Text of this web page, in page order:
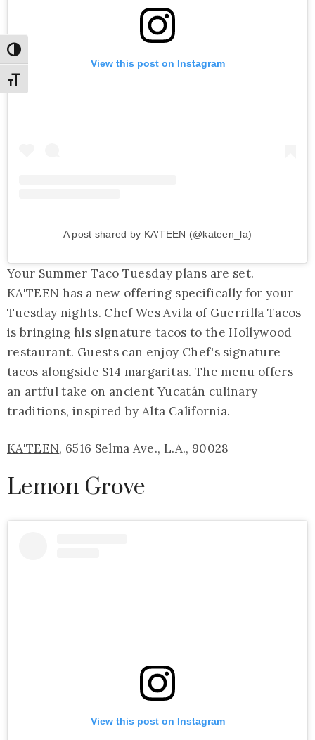
Toggle High Contrast
Toggle Font size
View this post on Instagram
A post shared by KA'TEEN (@kateen_la)
Your Summer Taco Tuesday plans are set.
KA'TEEN has a new offering specifically for your
Tuesday nights. Chef Wes Avila of Guerrilla Tacos
is bringing his signature tacos to the Hollywood
restaurant. Guests can enjoy Chef's signature
tacos alongside $14 margaritas. The menu offers
an artful take on ancient Yucatán culinary
traditions, inspired by Alta California.
KA'TEEN, 6516 Selma Ave., L.A., 90028
Lemon Grove
View this post on Instagram